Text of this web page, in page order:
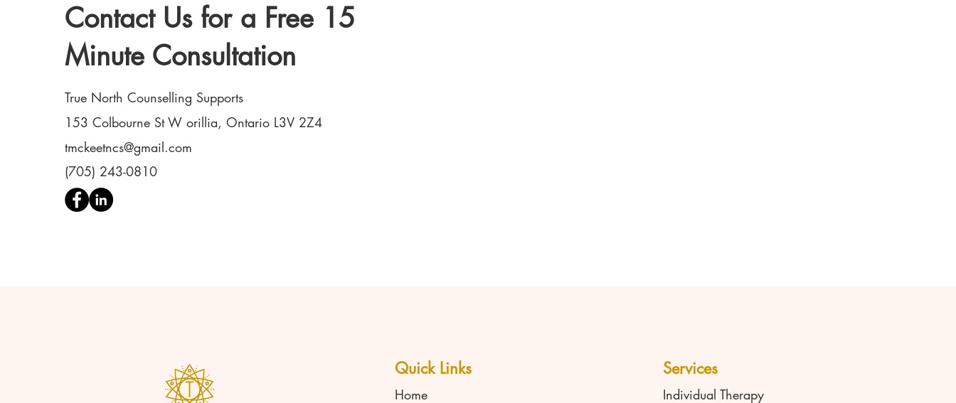
Contact Us for a Free 15
Minute Consultation
True North Counselling Supports
153 Colbourne St W orillia, Ontario L3V 2Z4
tmckeetncs@gmail.com
(705) 243-0810
Quick Links
Home
Services
Individual Therapy